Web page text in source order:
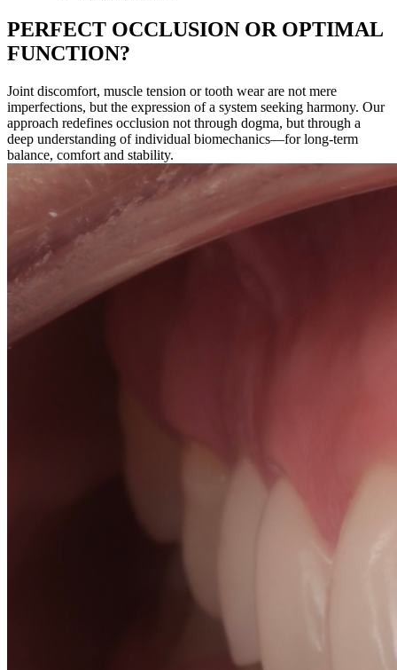
PERFECT OCCLUSION OR OPTIMAL
FUNCTION?
Joint discomfort, muscle tension or tooth wear are not mere
imperfections, but the expression of a system seeking harmony. Our
approach redefines occlusion not through dogma, but through a
deep understanding of individual biomechanics—for long-term
balance, comfort and stability.